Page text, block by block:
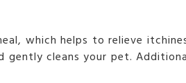
which helps to relieve
cleans your pet.